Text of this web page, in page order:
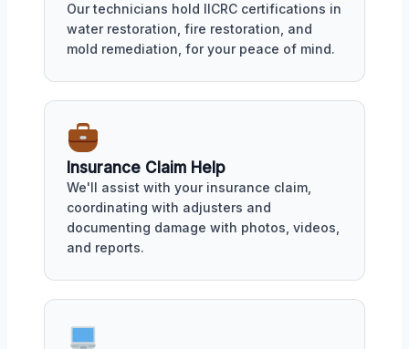
Our technicians hold IICRC certifications in
water restoration, fire restoration, and
mold remediation, for your peace of mind.
Insurance Claim Help
We'll assist with your insurance claim,
coordinating with adjusters and
documenting damage with photos, videos,
and reports.